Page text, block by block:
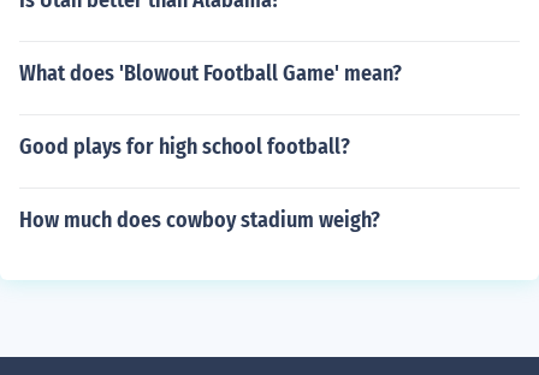
What does 'Blowout Football Game' mean?
Good plays for high school football?
How much does cowboy stadium weigh?